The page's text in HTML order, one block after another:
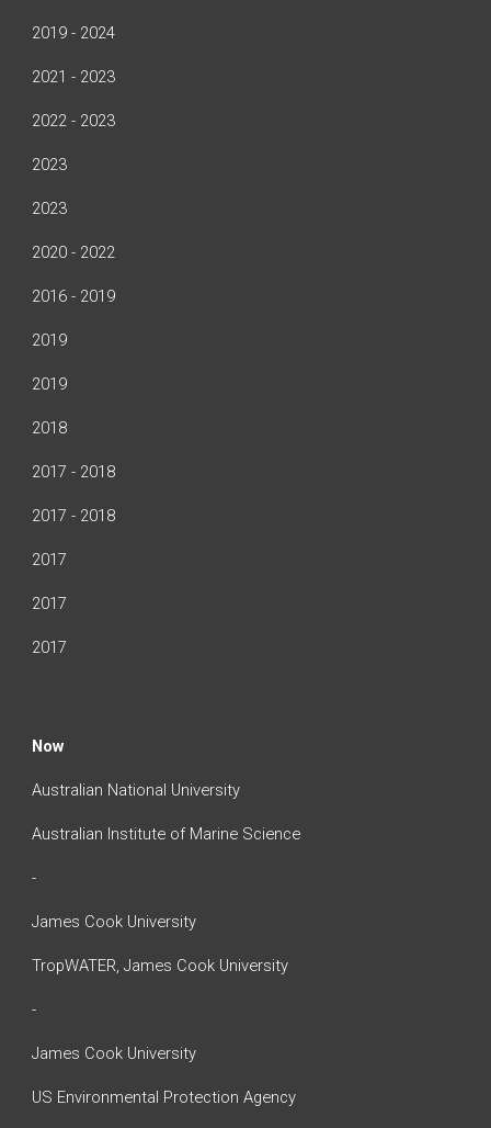
2019 - 2024
2021 - 2023
2022 - 2023
2023
2023
2020 - 2022
2016 - 2019
2019
2019
2018
2017 - 2018
2017 - 2018
2017
2017
2017
Now
Australian National University
Australian Institute of Marine Science
-
James Cook University
TropWATER, James Cook University
-
James Cook University
US Environmental Protection Agency